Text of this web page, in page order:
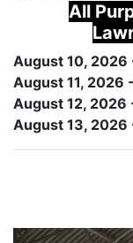
All
August 10, 2026
August 11, 2026 -
August 12, 2026
August 13, 2026